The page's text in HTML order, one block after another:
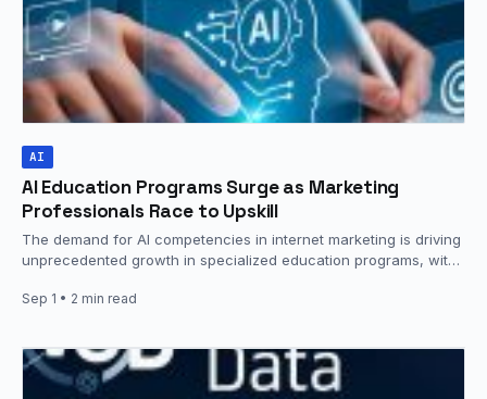
AI
AI Education Programs Surge as Marketing
Professionals Race to Upskill
The demand for AI competencies in internet marketing is driving
unprecedented growth in specialized education programs, with
Sep 1 • 2 min read